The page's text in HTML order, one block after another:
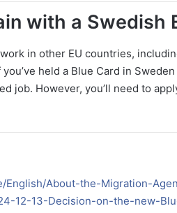
with a Swedish
in other EU countries,
held a Blue Card in
job. However, you’ll need to
English/About-the-Migration-
12-13-Decision-on-the-new-